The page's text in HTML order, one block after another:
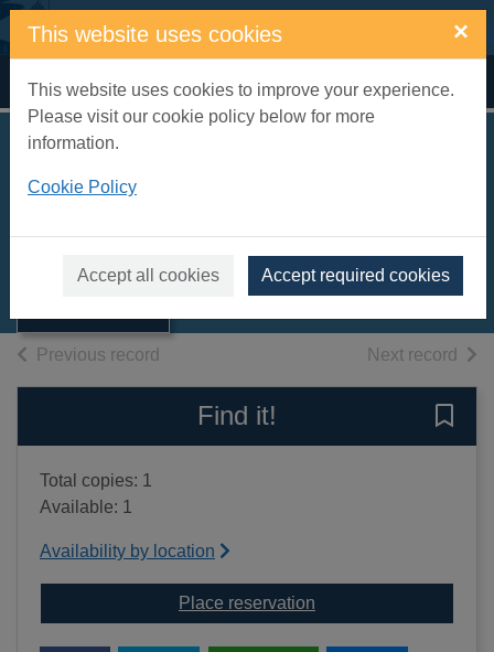
Skip to main content
This website uses cookies ×
This website uses cookies to improve your experience.
Please visit our cookie policy below for more
information.
Cookie Policy
Accept all cookies Accept required cookies
Home Full display
Casi muerto
2008
Books, Manuscripts
Previous record Next record of
Find it!
Total copies: 1
Available: 1
Availability by location
Place reservation